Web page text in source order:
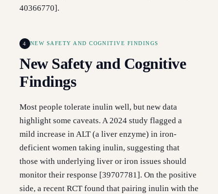
40366770].
4 NEW SAFETY AND COGNITIVE FINDINGS
New Safety and Cognitive
Findings
Most people tolerate inulin well, but new data
highlight some caveats. A 2024 study flagged a
mild increase in ALT (a liver enzyme) in iron-
deficient women taking inulin, suggesting that
those with underlying liver or iron issues should
monitor their response [39707781]. On the positive
side, a recent RCT found that pairing inulin with the